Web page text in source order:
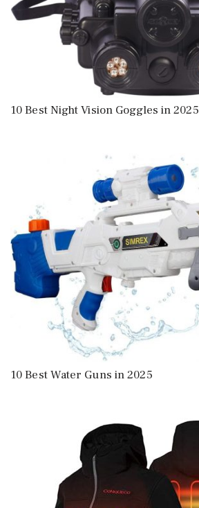
10 Best Night Vision Goggles in 2025
10 Best Water Guns in 2025